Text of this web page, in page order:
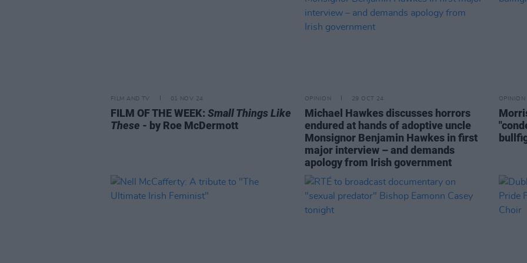
FILM AND TV 01 NOV 24
FILM OF THE WEEK: Small Things Like
These - by Roe McDermott
OPINION 29 OCT 24
Michael Hawkes discusses horrors
endured at hands of adoptive uncle
Monsignor Benjamin Hawkes in first
major interview – and demands
apology from Irish government
OPINION